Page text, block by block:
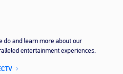
do and learn more about our
entertainment experiences.